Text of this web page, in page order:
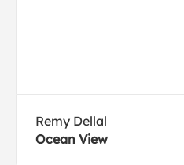
Remy Dellal
Ocean View